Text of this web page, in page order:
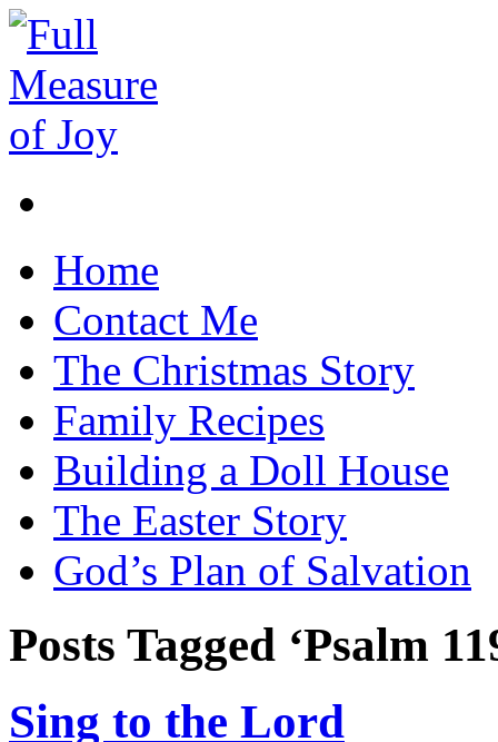
Home
Contact Me
The Christmas Story
Family Recipes
Building a Doll House
The Easter Story
God’s Plan of Salvation
Posts Tagged ‘Psalm
Sing to the Lord